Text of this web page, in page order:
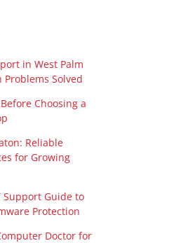
in West Palm
Problems Solved
Choosing a
Reliable
for Growing
Support Guide to
Protection
Doctor for